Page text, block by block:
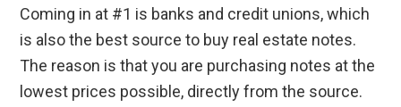
Coming in at #1 is banks and credit unions, which
is also the best source to buy real estate notes.
The reason is that you are purchasing notes at the
lowest prices possible, directly from the source.